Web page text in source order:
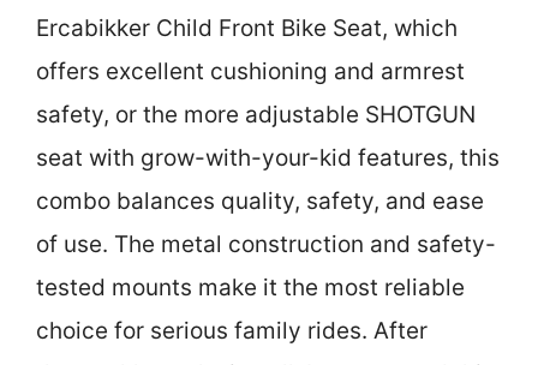
Ercabikker Child Front Bike Seat, which
offers excellent cushioning and armrest
safety, or the more adjustable SHOTGUN
seat with grow-with-your-kid features, this
combo balances quality, safety, and ease
of use. The metal construction and safety-
tested mounts make it the most reliable
choice for serious family rides. After